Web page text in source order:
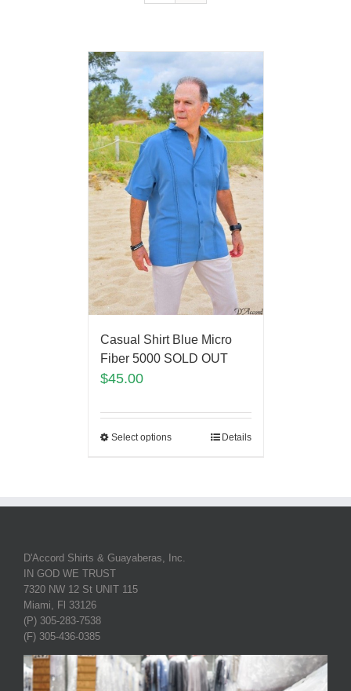
Casual Shirt Blue Micro
Fiber 5000 SOLD OUT
$45.00
Select options Details
D'Accord Shirts & Guayaberas, Inc.
IN GOD WE TRUST
7320 NW 12 St UNIT 115
Miami, Fl 33126
(P) 305-283-7538
(F) 305-436-0385